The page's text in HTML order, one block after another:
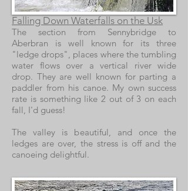
Falling Down Waterfalls on the Usk
The section from Sennybridge to
Aberbran is well known for its three
"ledge drops", places where the tumbling
water flows over a vertical river wide
drop. They are well known for parting a
paddler from his canoe. My own success
rate is something like 2 out of 3 on each
fall, I'd guess!
The valley is beautiful, and once the
ledges are over, the stress is off and the
canoeing delightful.